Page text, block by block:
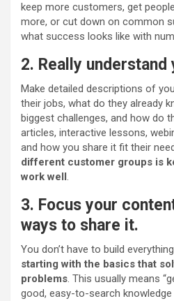
keep more customers, get
more, or cut down on common
what success looks like with
2. Really
Make detailed descriptions of
their jobs, what do they already
biggest challenges, and how do
articles, interactive lessons,
and how you share it fit their
different customer groups is
work well.
3. Focus your
ways to share it.
You don’t have to build
starting with the basics that
problems. This usually means
good, easy-to-search knowledge